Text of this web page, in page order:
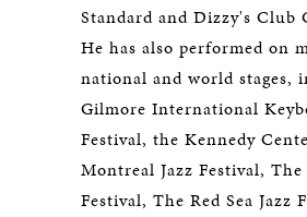
Standard and Dizzy's Club
He has also performed on
national and world stages,
Gilmore International
Festival, the Kennedy
Montreal Jazz Festival, The
Festival, The Red Sea Jazz